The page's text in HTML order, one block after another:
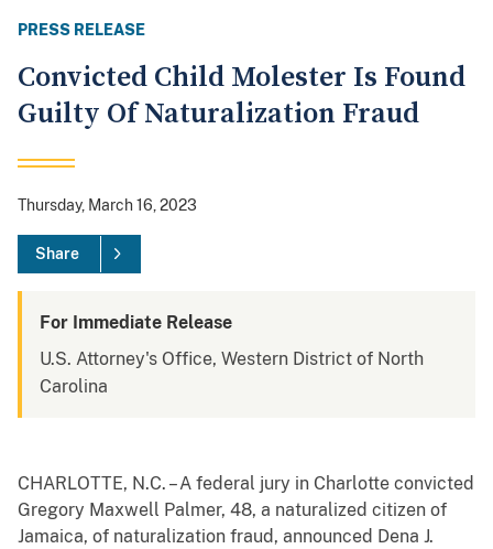
PRESS RELEASE
Convicted Child Molester Is Found
Guilty Of Naturalization Fraud
Thursday, March 16, 2023
Share
For Immediate Release
U.S. Attorney's Office, Western District of North
Carolina
CHARLOTTE, N.C. – A federal jury in Charlotte convicted
Gregory Maxwell Palmer, 48, a naturalized citizen of
Jamaica, of naturalization fraud, announced Dena J.